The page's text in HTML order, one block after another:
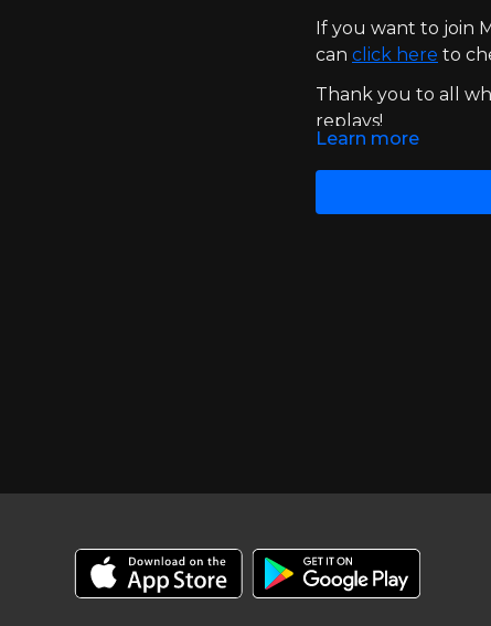
If you want to join
can click here to
Thank you to all
replays!
Learn more